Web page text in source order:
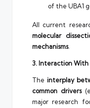
of the UBA1
All current
molecular
mechanisms.
3. Interaction With
Theinterplay
common drivers
major research